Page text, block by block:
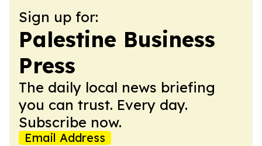
Sign up for:
Palestine Business
Press
The daily local news briefing
you can trust. Every day.
Subscribe now.
Email Address